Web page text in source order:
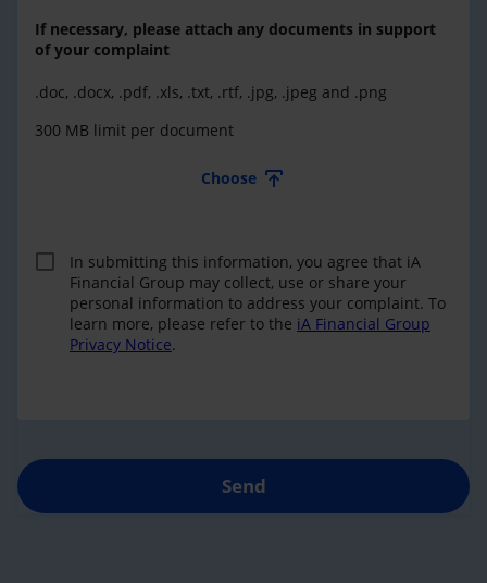
If necessary, please attach any documents in support
of your complaint
.doc, .docx, .pdf, .xls, .txt, .rtf, .jpg, .jpeg and .png
300 MB limit per document
Choose
In submitting this information, you agree that iA
Financial Group may collect, use or share your
personal information to address your complaint. To
learn more, please refer to the iA Financial Group
Privacy Notice.
Send